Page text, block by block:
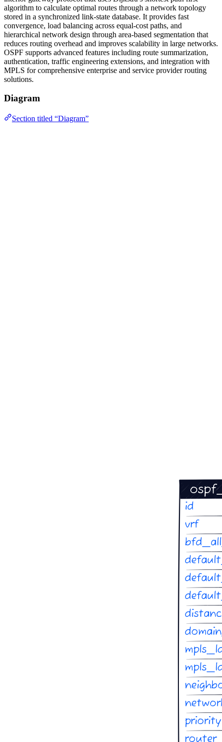
algorithm to calculate optimal routes through a network topology
stored in a synchronized link-state database. It provides fast
convergence, load balancing across equal-cost paths, and
hierarchical network design through area-based segmentation that
reduces routing overhead and improves scalability in large networks.
OSPF supports advanced features including route summarization,
authentication, traffic engineering extensions, and integration with
MPLS for comprehensive enterprise and service provider routing
solutions.
Diagram
Section titled “Diagram”